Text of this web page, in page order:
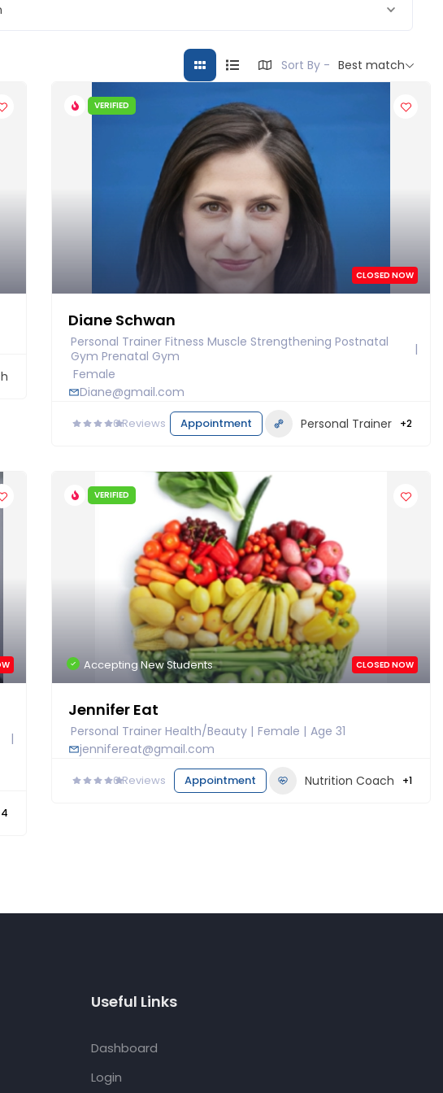
Sort By - Best match
VERIFIED
CLOSED NOW
Diane Schwan
Personal Trainer Fitness Muscle Strengthening Postnatal
Gym Prenatal Gym
Female
Diane@gmail.com
0Reviews Appointment Personal Trainer +2
VERIFIED
Accepting New Students CLOSED NOW
Jennifer Eat
Personal Trainer Health/Beauty Female
Age 31
jennifereat@gmail.com
0Reviews Appointment Nutrition Coach +1
Useful Links
Dashboard
Login